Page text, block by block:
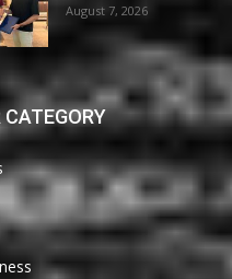
August 7, 2026
CATEGORY